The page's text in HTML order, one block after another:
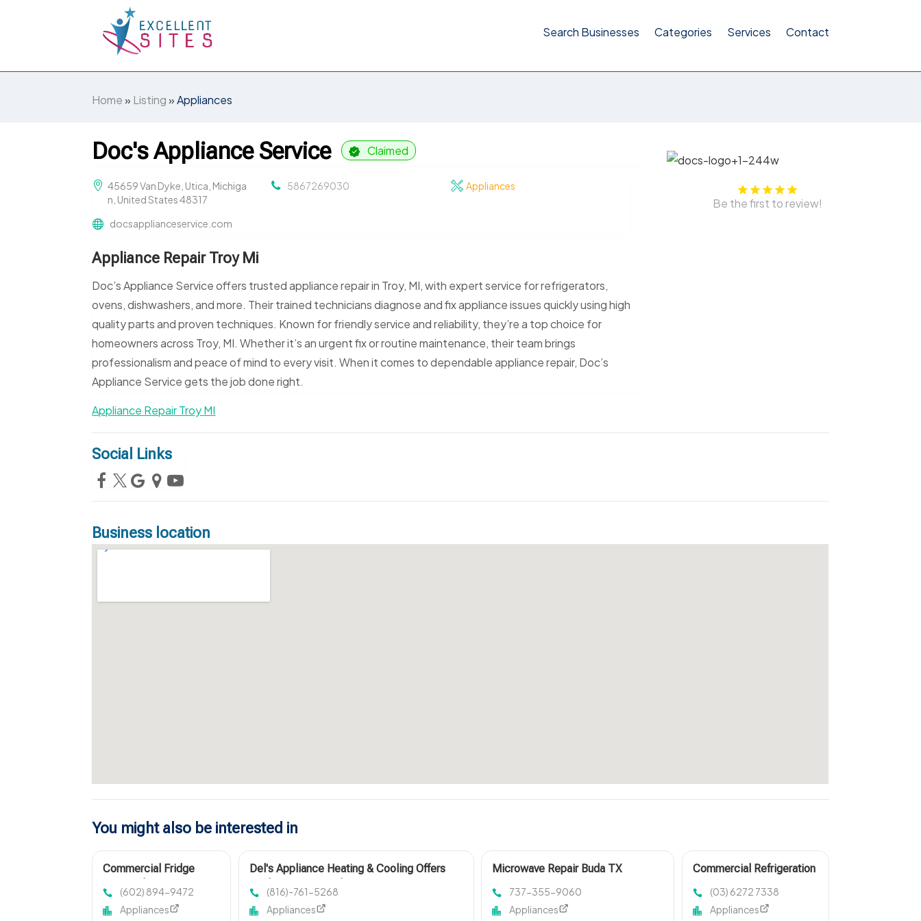
Search Businesses Categories Services Contact
Home» Listing»Appliances
Doc's Appliance Service Claimed
45659 Van Dyke, Utica, Michiga
n, United States 48317
5867269030 Appliances
docsapplianceservice.com
Appliance Repair Troy Mi
Doc’s Appliance Service offers trusted appliance repair in Troy, MI, with expert service for refrigerators,
ovens, dishwashers, and more. Their trained technicians diagnose and fix appliance issues quickly using high
quality parts and proven techniques. Known for friendly service and reliability, they’re a top choice for
homeowners across Troy, MI. Whether it’s an urgent fix or routine maintenance, their team brings
professionalism and peace of mind to every visit. When it comes to dependable appliance repair, Doc’s
Appliance Service gets the job done right.
Appliance Repair Troy MI
Be the first to review!
Social Links
Business location
You might also be interested in
Commercial Fridge
(602) 894-9472
Appliances
Del's Appliance Heating & Cooling Offers
Harrisonville, MO
(816)-761-5268
Appliances
Microwave Repair Buda TX
737-355-9060
Appliances
Commercial Refrigeration
(03) 6272 7338
Appliances